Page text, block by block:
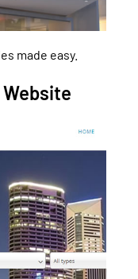
made easy.